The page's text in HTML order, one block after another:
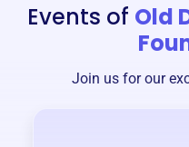
Events of Old
Join us for our